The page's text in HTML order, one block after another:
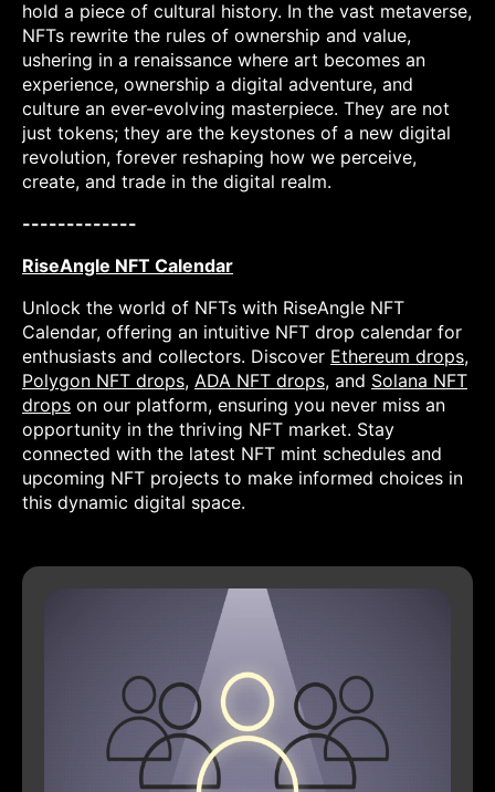
hold a piece of cultural history. In the vast metaverse,
NFTs rewrite the rules of ownership and value,
ushering in a renaissance where art becomes an
experience, ownership a digital adventure, and
culture an ever-evolving masterpiece. They are not
just tokens; they are the keystones of a new digital
revolution, forever reshaping how we perceive,
create, and trade in the digital realm.
-------------
RiseAngle NFT Calendar
Unlock the world of NFTs with RiseAngle NFT
Calendar, offering an intuitive NFT drop calendar for
enthusiasts and collectors. Discover Ethereum drops,
Polygon NFT drops, ADA NFT drops, and Solana NFT
drops on our platform, ensuring you never miss an
opportunity in the thriving NFT market. Stay
connected with the latest NFT mint schedules and
upcoming NFT projects to make informed choices in
this dynamic digital space.